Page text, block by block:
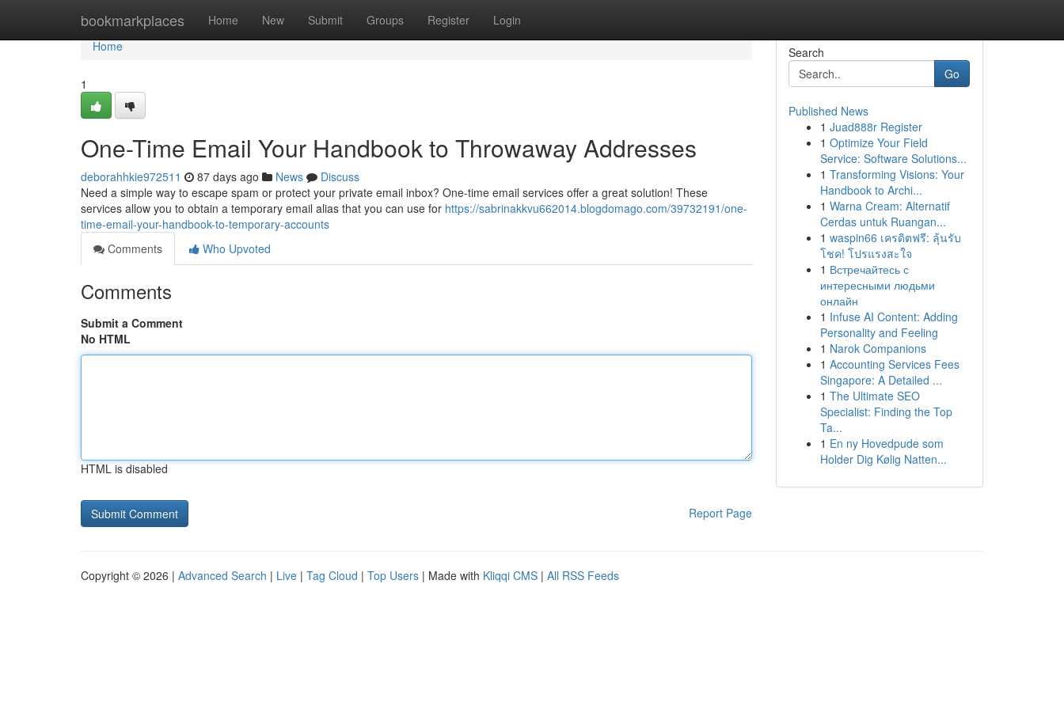
bookmarkplaces Home New Submit Groups Register Login
Home
Home
1
One-Time Email Your Handbook to Throwaway Addresses
deborahhkie972511 87 days ago News
Discuss
Need a simple way to escape spam or protect your private email inbox? One-time email services offer a great solution! These
services allow you to obtain a temporary email alias that you can use for https://sabrinakkvu662014.blogdomago.com/39732191/one-
time-email-your-handbook-to-temporary-accounts
Comments
Who Upvoted
Comments
Submit a Comment
No HTML
HTML is disabled
Report Page
Search
Go
Published News
1 Juad888r Register
1 Optimize Your Field
Service: Software Solutions...
1 Transforming Visions: Your
Handbook to Archi...
1 Warna Cream: Alternatif
Cerdas untuk Ruangan...
1 waspin66 เครดิตฟรี: ลุ้นรับ
โชค! โปรแรงสะใจ
1 Встречайтесь с
интересными людьми
онлайн
1 Infuse AI Content: Adding
Personality and Feeling
1 Narok Companions
1 Accounting Services Fees
Singapore: A Detailed ...
1 The Ultimate SEO
Specialist: Finding the Top
Ta...
1 En ny Hovedpude som
Holder Dig Kølig Natten...
Copyright © 2026 | Advanced Search | Live | Tag Cloud | Top Users | Made with Kliqqi CMS | All RSS Feeds